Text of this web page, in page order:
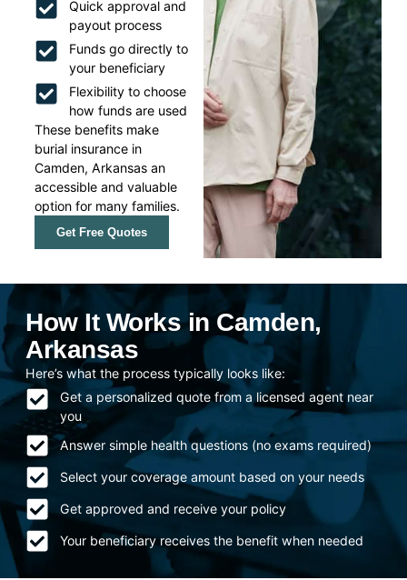
Quick approval and
payout process
Funds go directly to
your beneficiary
Flexibility to choose
how funds are used
These benefits make
burial insurance in
Camden, Arkansas an
accessible and valuable
option for many families.
Get Free Quotes
How It Works in Camden,
Arkansas
Here’s what the process typically looks like:
Get a personalized quote from a licensed agent near
you
Answer simple health questions (no exams required)
Select your coverage amount based on your needs
Get approved and receive your policy
Your beneficiary receives the benefit when needed